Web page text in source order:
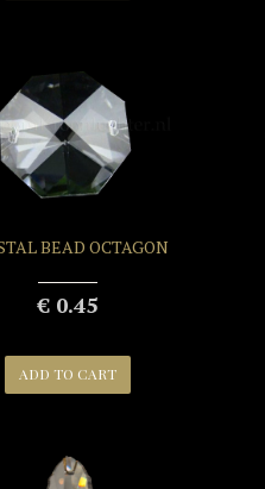
BEAD OCTAGON
€ 0.45
ADD TO CART